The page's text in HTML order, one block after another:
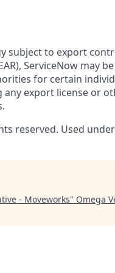
subject to export
ServiceNow may
for certain
export license or
reserved. Used
- Moveworks" Omega